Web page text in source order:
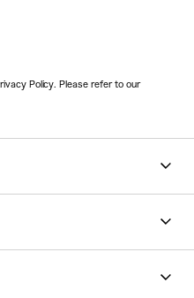
Policy. Please refer to our